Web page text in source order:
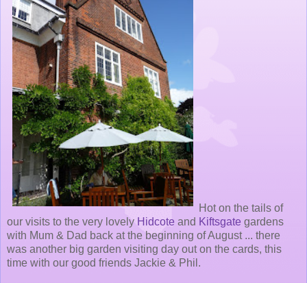
Hot on the tails of
our visits to the very lovely Hidcote and Kiftsgate gardens
with Mum & Dad back at the beginning of August ... there
was another big garden visiting day out on the cards, this
time with our good friends Jackie & Phil.